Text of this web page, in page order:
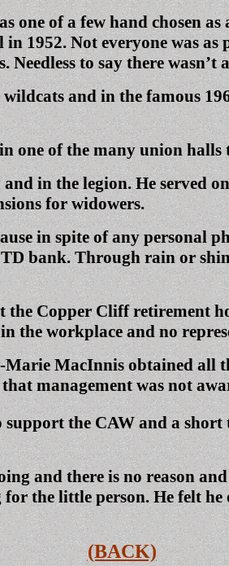
one of a few hand chosen
1952. Not everyone was as
to say there wasn’t
and in the famous
one of the many union
in the legion. He served
for widowers.
in spite of any personal
bank. Through rain or
the Copper Cliff
the workplace and no
MacInnis obtained all
management was not
the CAW and a short
and there is no reason
the little person. He felt
(BACK)